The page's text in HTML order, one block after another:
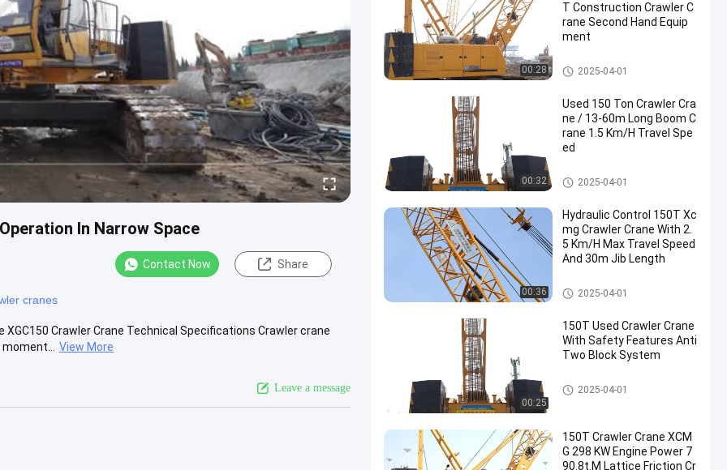
In Narrow Space
Contact Now Share
cranes
Crawler Crane Technical Specifications Crawler crane
View More
Leave a message
00:28
T Construction Crawler C
rane Second Hand Equip
ment
150T Crawler Crane
2025-04-01
00:32
Used 150 Ton Crawler Cra
ne / 13-60m Long Boom C
rane 1.5 Km/H Travel Spe
ed
150T Crawler Crane
2025-04-01
00:36
Hydraulic Control 150T Xc
mg Crawler Crane With 2.
5 Km/H Max Travel Speed
And 30m Jib Length
150T Crawler Crane
2025-04-01
00:25
150T Used Crawler Crane
With Safety Features Anti
Two Block System
150T Crawler Crane
2025-04-01
150T Crawler Crane XCM
G 298 KW Engine Power 7
90.8t.M Lattice Friction Cr